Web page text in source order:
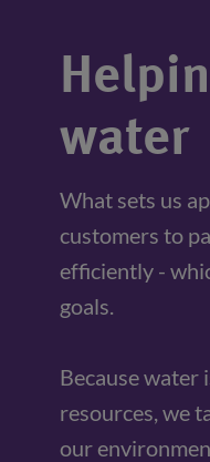
water
What sets us
customers to
efficiently -
goals.
Because water
resources, we
our